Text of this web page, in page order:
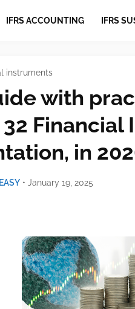
IFRS ACCOUNTING IFRS
instruments
with
32 Financial
in
• January 19, 2025